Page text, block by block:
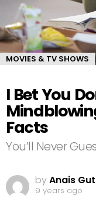
MOVIES & TV SHOWS
I Bet You
Facts
You’ll Never
byAnais
9 years ago